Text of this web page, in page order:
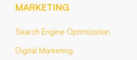
MARKETING
Search Engine Optimization
Digital Marketing